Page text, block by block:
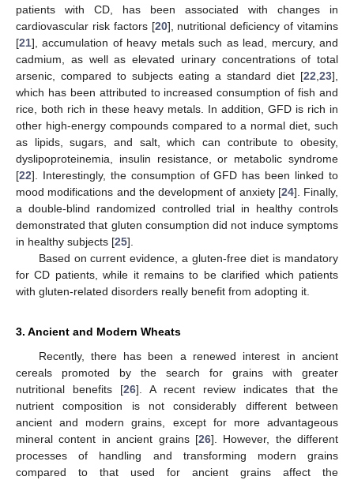
patients with CD, has been associated with changes in
cardiovascular risk factors [20], nutritional deficiency of vitamins
[21], accumulation of heavy metals such as lead, mercury, and
cadmium, as well as elevated urinary concentrations of total
arsenic, compared to subjects eating a standard diet [22 23],
which has been attributed to increased consumption of fish and
rice, both rich in these heavy metals. In addition, GFD is rich in
other high-energy compounds compared to a normal diet, such
as lipids, sugars, and salt, which can contribute to obesity,
dyslipoproteinemia, insulin resistance, or metabolic syndrome
[22]. Interestingly, the consumption of GFD has been linked to
mood modifications and the development of anxiety [24]. Finally,
a double-blind randomized controlled trial in healthy controls
demonstrated that gluten consumption did not induce symptoms
in healthy subjects [25].
Based on current evidence, a gluten-free diet is mandatory
for CD patients, while it remains to be clarified which patients
with gluten-related disorders really benefit from adopting it.
3. Ancient and Modern Wheats
Recently, there has been a renewed interest in ancient
cereals promoted by the search for grains with greater
nutritional benefits [26]. A recent review indicates that the
nutrient composition is not considerably different between
ancient and modern grains, except for more advantageous
mineral content in ancient grains [26]. However, the different
processes of handling and transforming modern grains
compared to that used for ancient grains affect the